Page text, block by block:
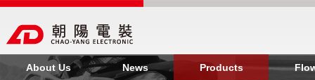
About Us News Products